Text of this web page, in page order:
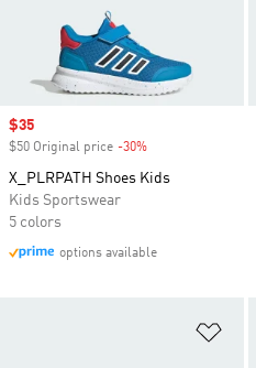
Sale price
$35
$50 Original price -30%
X_PLRPATH Shoes Kids
Kids Sportswear
5 colors
options available